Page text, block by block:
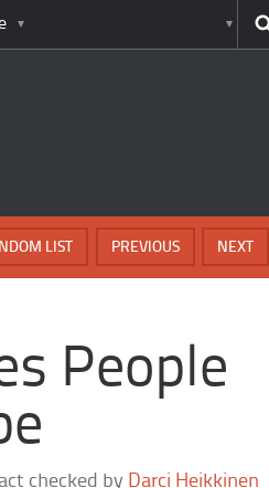
NEXT
PREVIOUS
LIST
People
checked by Darci Heikkinen